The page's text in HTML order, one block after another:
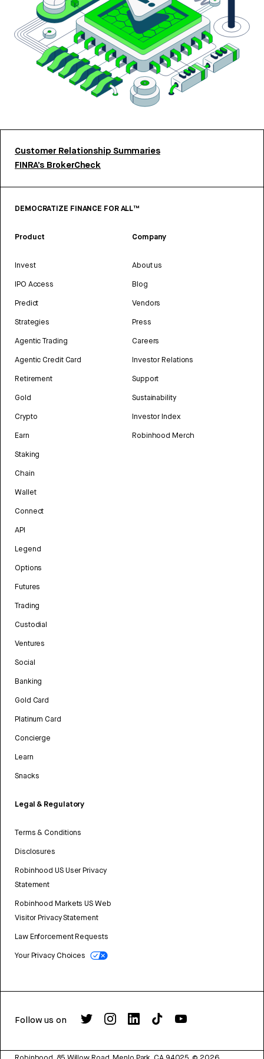
Customer Relationship Summaries
FINRA’s BrokerCheck
DEMOCRATIZE FINANCE FOR ALL™
Product
Invest
IPO Access
Predict
Strategies
Agentic Trading
Agentic Credit Card
Retirement
Gold
Crypto
Earn
Staking
Chain
Wallet
Connect
API
Legend
Options
Futures
Trading
Custodial
Ventures
Social
Banking
Gold Card
Platinum Card
Concierge
Learn
Snacks
Legal & Regulatory
Terms & Conditions
Disclosures
Robinhood US User Privacy
Statement
Robinhood Markets US Web
Visitor Privacy Statement
Law Enforcement Requests
Your Privacy Choices
Company
About us
Blog
Vendors
Press
Careers
Investor Relations
Support
Sustainability
Investor Index
Robinhood Merch
Follow us on